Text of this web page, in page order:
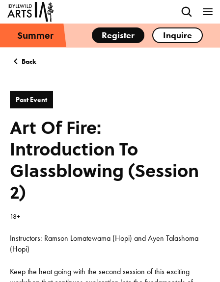
Summer Register Inquire
Back
Past Event
Art Of Fire:
Introduction To
Glassblowing (Session
2)
18+
Instructors: Ramson Lomatewama (Hopi) and Ayen Talashoma
(Hopi)
Keep the heat going with the second session of this exciting